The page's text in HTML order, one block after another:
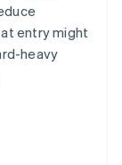
entry might
heavy